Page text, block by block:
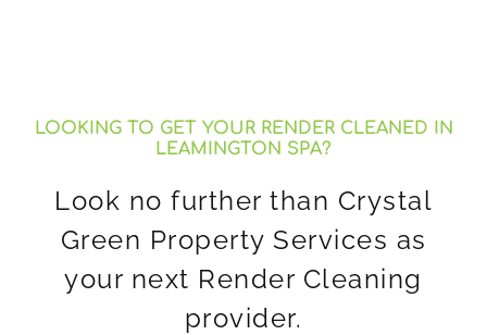
LOOKING TO GET YOUR RENDER CLEANED IN
LEAMINGTON SPA?
Look no further than Crystal
Green Property Services as
your next Render Cleaning
provider.